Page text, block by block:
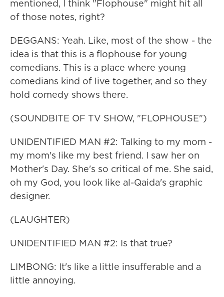
mentioned, I think "Flophouse" might hit all
of those notes, right?
DEGGANS: Yeah. Like, most of the show - the
idea is that this is a flophouse for young
comedians. This is a place where young
comedians kind of live together, and so they
hold comedy shows there.
(SOUNDBITE OF TV SHOW, "FLOPHOUSE")
UNIDENTIFIED MAN #2: Talking to my mom -
my mom's like my best friend. I saw her on
Mother's Day. She's so critical of me. She said,
oh my God, you look like al-Qaida's graphic
designer.
(LAUGHTER)
UNIDENTIFIED MAN #2: Is that true?
LIMBONG: It's like a little insufferable and a
little annoying.